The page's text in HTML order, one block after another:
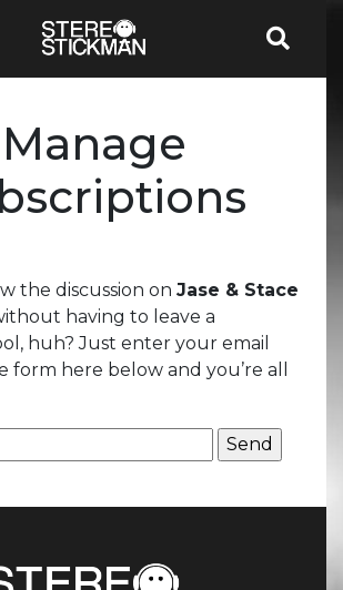
Manage
the discussion on Jase & Stace
having to leave a
huh? Just enter your email
form here below and you’re all